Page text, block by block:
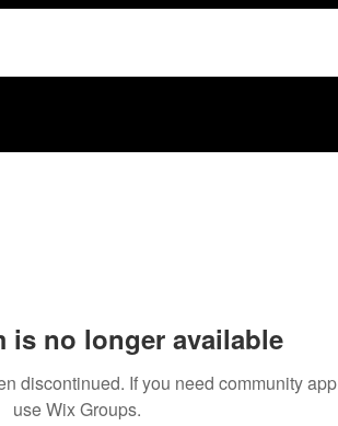
is no longer available
discontinued. If you need community app
use Wix Groups.